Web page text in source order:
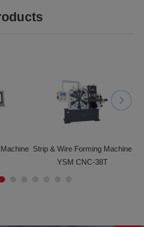
Strip & Wire Forming Machine
YSM CNC-38T